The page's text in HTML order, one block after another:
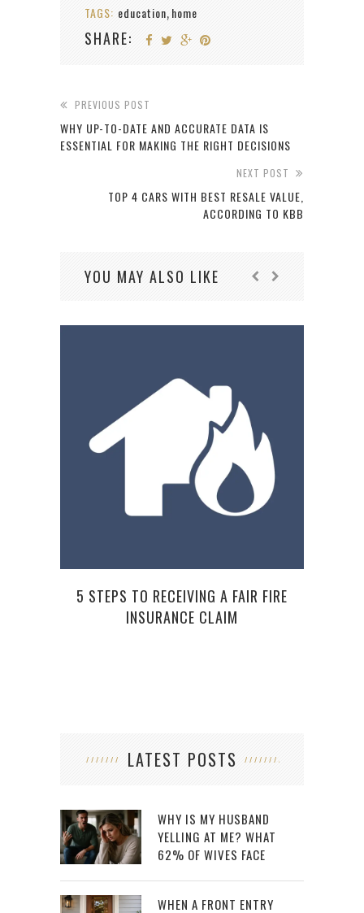
TAGS: education, home
SHARE:
PREVIOUS POST
WHY UP-TO-DATE AND ACCURATE DATA IS
ESSENTIAL FOR MAKING THE RIGHT DECISIONS
NEXT POST
TOP 4 CARS WITH BEST RESALE VALUE,
ACCORDING TO KBB
YOU MAY ALSO LIKE
5 STEPS TO RECEIVING A FAIR FIRE
INSURANCE CLAIM
LATEST POSTS
WHY IS MY HUSBAND
YELLING AT ME? WHAT
62% OF WIVES FACE
WHEN A FRONT ENTRY